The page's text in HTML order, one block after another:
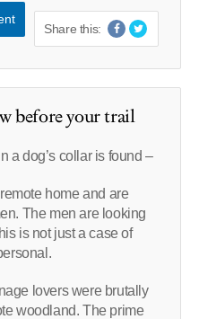
Share this:
before your trail
a dog’s collar is found –
home and are
The men are looking
is not just a case of
lovers were brutally
woodland. The prime